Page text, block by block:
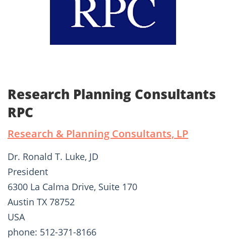
Research Planning Consultants
RPC
Research & Planning Consultants, LP
Dr. Ronald T. Luke, JD
President
6300 La Calma Drive, Suite 170
Austin TX 78752
USA
phone: 512-371-8166